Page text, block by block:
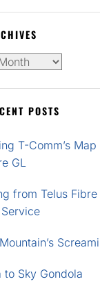
POSTS
T-Comm’s
GL
from Telus
to Sky Gondola